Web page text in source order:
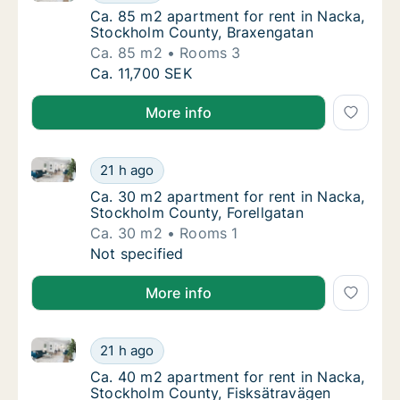
Ca. 85 m2 apartment for rent in Nacka,
Ca. 85 m2 apartment for rent in Nacka,
Stockholm County, Braxengatan
Ca. 85 m2
Rooms 3
Ca. 85 m2 apartment for rent in Nacka,
Ca. 11,700 SEK
More info
Ca. 30 m2 apartment for rent in Nacka,
21 h ago
Ca. 30 m2 apartment for rent in Nacka, Stockholm
Ca. 30 m2 apartment for rent in Nacka,
Ca. 30 m2 apartment for rent in Nacka,
Stockholm County, Forellgatan
Ca. 30 m2
Rooms 1
Ca. 30 m2 apartment for rent in Nacka,
Not specified
More info
Ca. 40 m2 apartment for rent in Nacka,
21 h ago
Ca. 40 m2 apartment for rent in Nacka, Stockholm
Ca. 40 m2 apartment for rent in Nacka,
Ca. 40 m2 apartment for rent in Nacka,
Stockholm County, Fisksätravägen